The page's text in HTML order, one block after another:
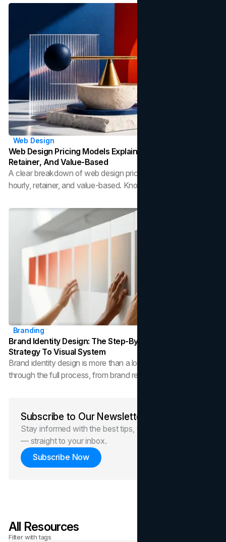
lifestyle.
Web Design
Web Design Pricing Models Explained: Fixed, Hourly,
Retainer, And Value-Based
A clear breakdown of web design pricing models: fixed,
hourly, retainer, and value-based. Know what each costs
Branding
Brand Identity Design: The Step-By-Step Process From
Strategy To Visual System
Brand identity design is more than a logo. This guide walks
through the full process, from brand research and strategy to
Subscribe to Our Newsletter
Stay informed with the best tips, trends, and news
— straight to your inbox.
Subscribe Now
All Resources
Filter with tags